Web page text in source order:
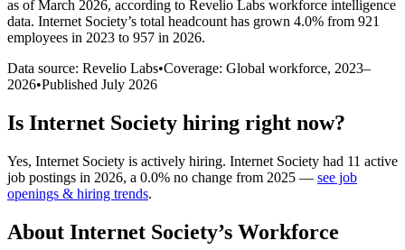
as of March 2026, according to Revelio Labs workforce intelligence
data. Internet Society’s total headcount has grown 4.0% from 921
employees in 2023 to 957 in 2026.
Data source: Revelio Labs•Coverage: Global workforce, 2023–
2026•Published July 2026
Is Internet Society hiring right now?
Yes, Internet Society is actively hiring. Internet Society had 11 active
job postings in 2026, a 0.0% no change from 2025 — see job
openings & hiring trends.
About Internet Society’s Workforce